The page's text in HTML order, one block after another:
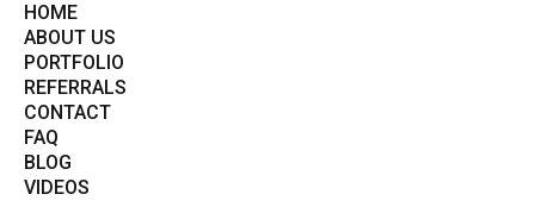
HOME
ABOUT US
PORTFOLIO
REFERRALS
CONTACT
FAQ
BLOG
VIDEOS